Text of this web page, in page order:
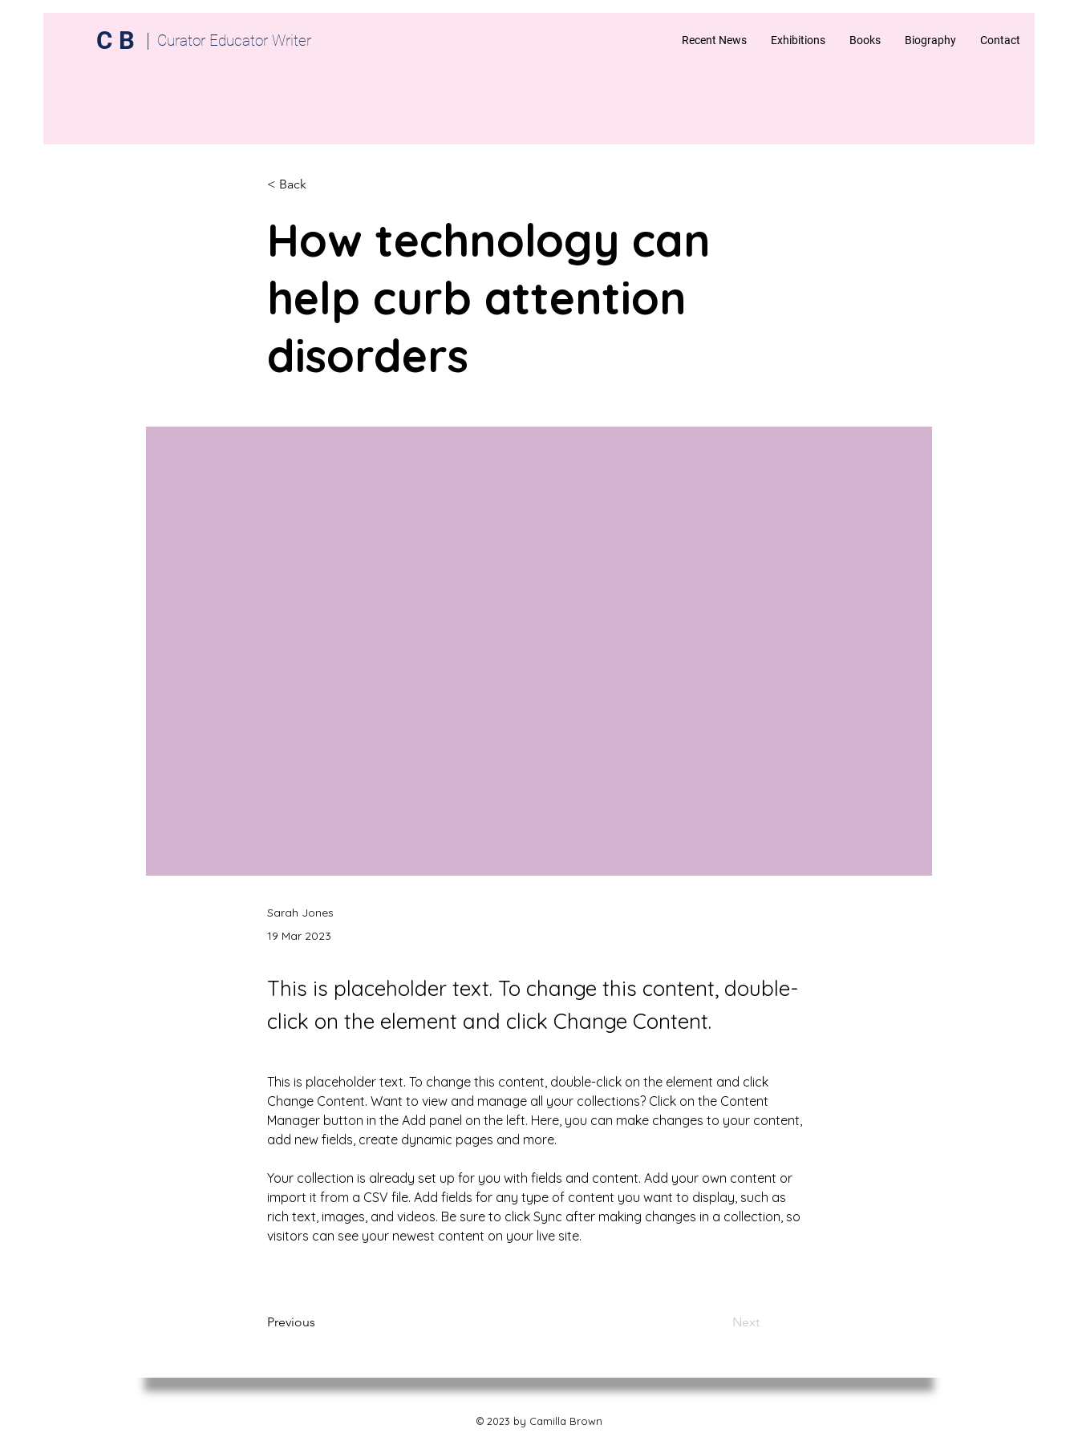
C B Curator Educator Writer Recent News Exhibitions Books Biography Contact
< Back
How technology can
help curb attention
disorders
Sarah Jones
19 Mar 2023
This is placeholder text. To change this content, double-
click on the element and click Change Content.
This is placeholder text. To change this content, double-click on the element and click
Change Content. Want to view and manage all your collections? Click on the Content
Manager button in the Add panel on the left. Here, you can make changes to your content,
add new fields, create dynamic pages and more.
Your collection is already set up for you with fields and content. Add your own content or
import it from a CSV file. Add fields for any type of content you want to display, such as
rich text, images, and videos. Be sure to click Sync after making changes in a collection, so
visitors can see your newest content on your live site.
Previous Next
© 2023 by Camilla Brown